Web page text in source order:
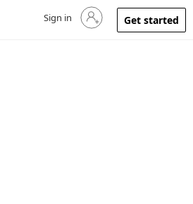
Sign in to your account
Sign in Get started